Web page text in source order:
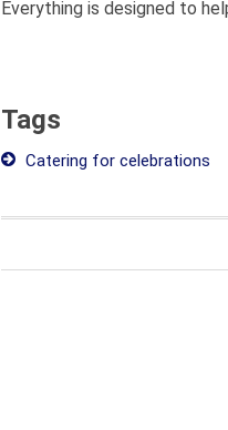
Everything is designed to
Tags
Catering for celebrations